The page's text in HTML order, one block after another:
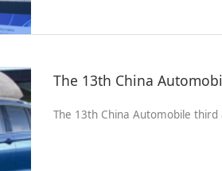
The 13th China Automobile